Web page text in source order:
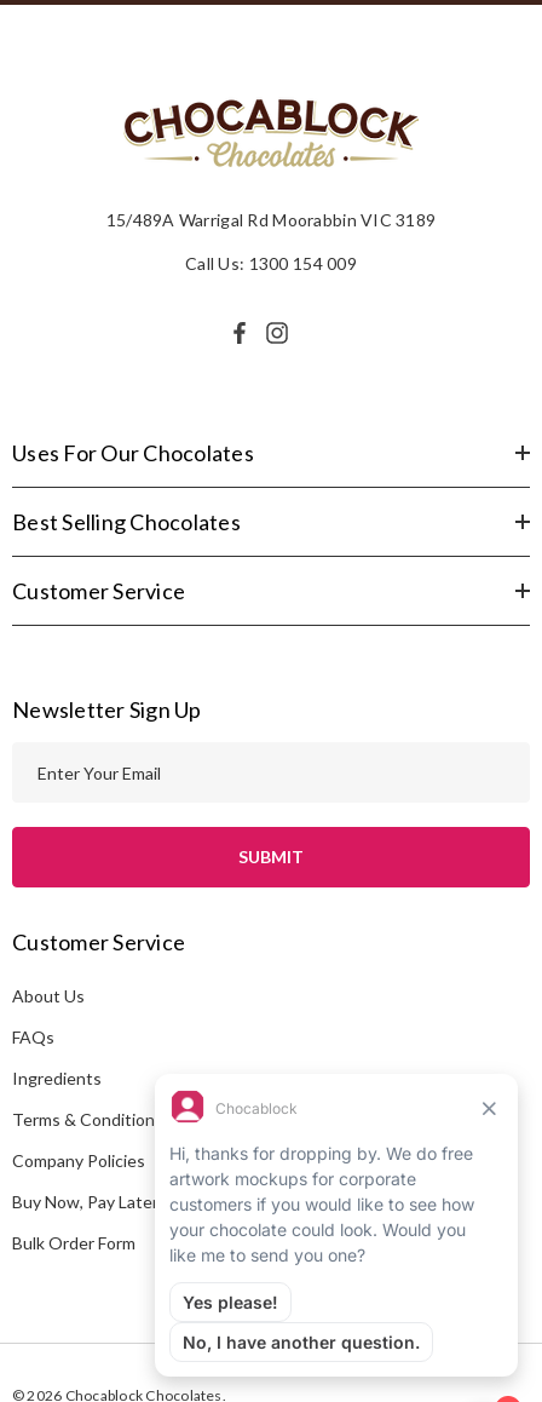
15/489A Warrigal Rd Moorabbin VIC 3189
Call Us: 1300 154 009
Uses For Our Chocolates
Best Selling Chocolates
Customer Service
Newsletter Sign Up
l
d
r
e
s
Customer Service
About Us
FAQs
Ingredients
Terms & Conditions
Company Policies
Buy Now, Pay Later
Bulk Order Form
© 2026 Chocablock Chocolates.